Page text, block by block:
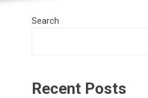
Search
Recent Posts